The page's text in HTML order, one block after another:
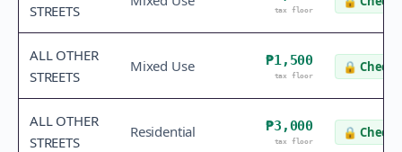
STREETS
tax floor
ALL OTHER
STREETS
Mixed Use ₱1,500
tax floor
🔒 Check
ALL OTHER
STREETS
Residential ₱3,000
tax floor
🔒 Check